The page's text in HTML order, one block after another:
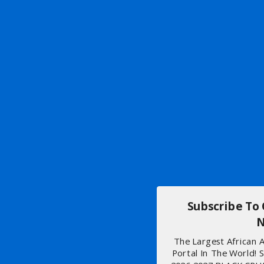
Subscribe
The Largest African
Portal In The World!